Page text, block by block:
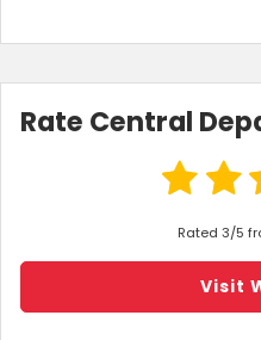
Rate Central
Rated 3/5
Visit